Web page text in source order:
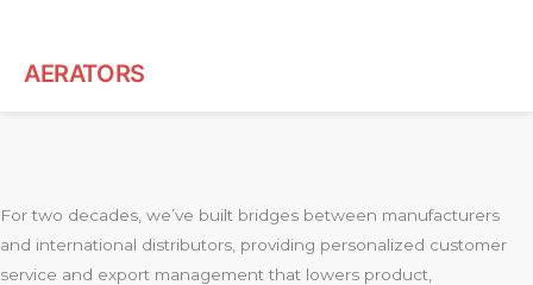
AERATORS
For two decades, we’ve built bridges between manufacturers
and international distributors, providing personalized customer
service and export management that lowers product,